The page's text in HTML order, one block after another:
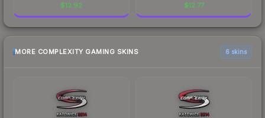
$12.92 $12.77
MORE COMPLEXITY GAMING SKINS 6 skins